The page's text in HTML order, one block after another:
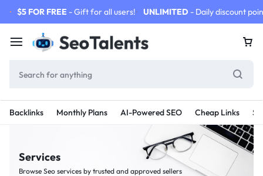
$5 FOR FREE - Gift for all users! UNLIMITED - Daily discount
Backlinks Monthly Plans AI-Powered SEO Cheap Links
Services
Browse Seo services by trusted and approved sellers